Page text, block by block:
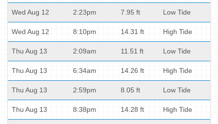
Wed Aug 12 2:23pm 7.95 ft Low Tide
Wed Aug 12 8:10pm 14.31 ft High Tide
Thu Aug 13 2:09am 11.51 ft Low Tide
Thu Aug 13 6:34am 14.26 ft High Tide
Thu Aug 13 2:59pm 8.05 ft Low Tide
Thu Aug 13 8:38pm 14.28 ft High Tide